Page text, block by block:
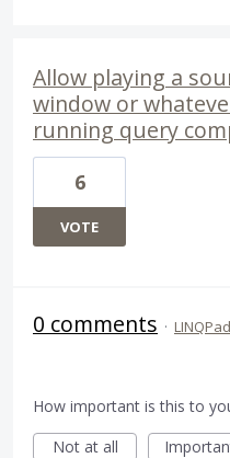
Allow playing a
window or
running query
6
VOTE
0 comments ·
How important is this to
Not at all